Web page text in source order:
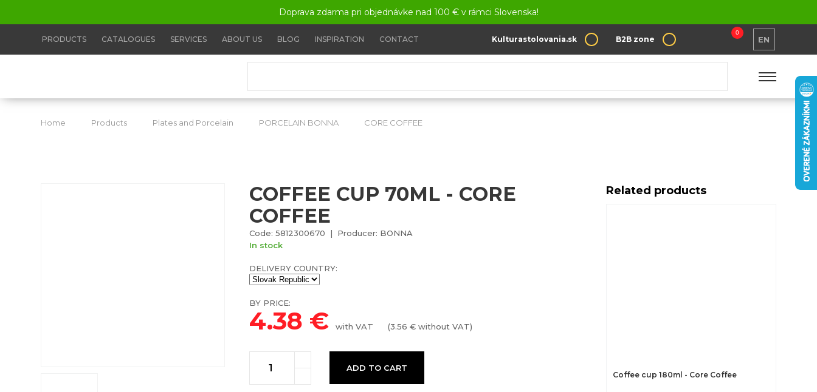
Doprava zdarma pri objednávke nad 100 € v rámci Slovenska!
PRODUCTS CATALOGUES SERVICES ABOUT US BLOG INSPIRATION CONTACT Kulturastolovania.sk B2B zone
0
EN
Home Products Plates and Porcelain PORCELAIN BONNA CORE COFFEE
COFFEE CUP 70ML - CORE
COFFEE
Code: 5812300670 | Producer: BONNA
In stock
DELIVERY COUNTRY:
BY PRICE:
4.38 € with VAT (3.56 € without VAT)
ADD TO CART
Related products
Coffee cup 180ml - Core Coffee